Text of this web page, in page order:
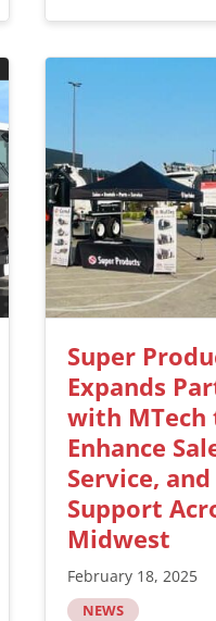
Super
Expands
with MTech
Enhance
Service,
Support
Midwest
February 18, 2025
NEWS